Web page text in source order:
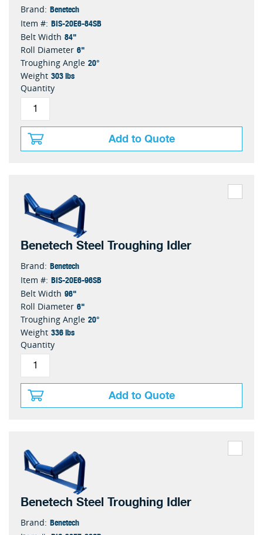
Brand: Benetech
Item #: BIS-20E6-84SB
Belt Width 84"
Roll Diameter 6"
Troughing Angle 20°
Weight 303 lbs
Quantity
Add to Quote
Benetech Steel Troughing Idler
Brand: Benetech
Item #: BIS-20E6-96SB
Belt Width 96"
Roll Diameter 6"
Troughing Angle 20°
Weight 336 lbs
Quantity
Add to Quote
Benetech Steel Troughing Idler
Brand: Benetech